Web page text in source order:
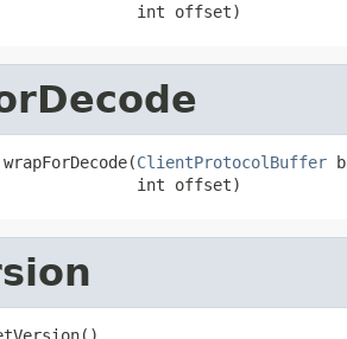
int offset)
ClientProtocolBuffer
int offset)